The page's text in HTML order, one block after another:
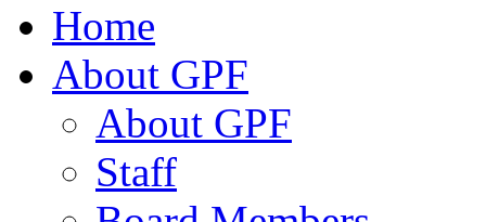
Home
About GPF
About GPF
Staff